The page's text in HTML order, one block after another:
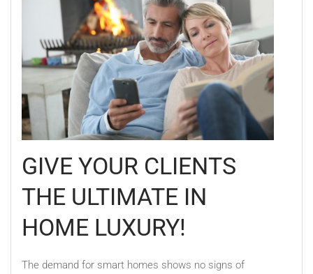
GIVE YOUR CLIENTS
THE ULTIMATE IN
HOME LUXURY!
The demand for smart homes shows no signs of